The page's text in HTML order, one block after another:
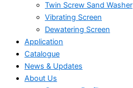
Twin Screw Sand Washer
Vibrating Screen
Dewatering Screen
Application
Catalogue
News & Updates
About Us